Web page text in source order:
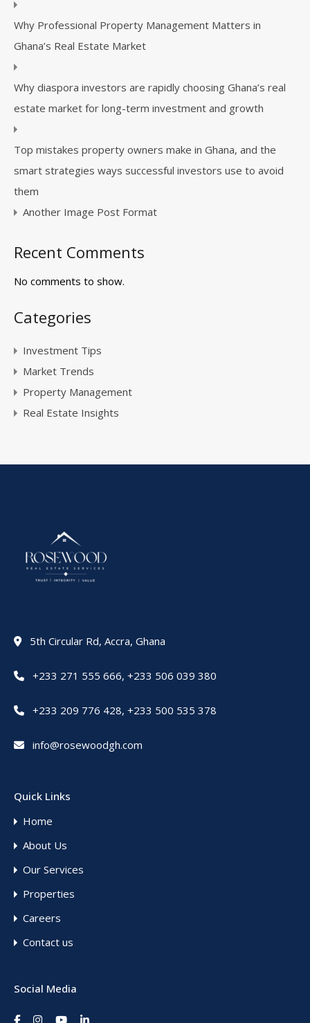
Why Professional Property Management Matters in
Ghana’s Real Estate Market
Why diaspora investors are rapidly choosing Ghana’s real
estate market for long-term investment and growth
Top mistakes property owners make in Ghana, and the
smart strategies ways successful investors use to avoid
them
Another Image Post Format
Recent Comments
No comments to show.
Categories
Investment Tips
Market Trends
Property Management
Real Estate Insights
5th Circular Rd, Accra, Ghana
+233 271 555 666, +233 506 039 380
+233 209 776 428, +233 500 535 378
info@rosewoodgh.com
Quick Links
Home
About Us
Our Services
Properties
Careers
Contact us
Social Media